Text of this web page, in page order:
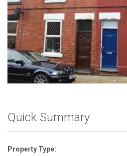
Front View
Quick Summary
Property Type: